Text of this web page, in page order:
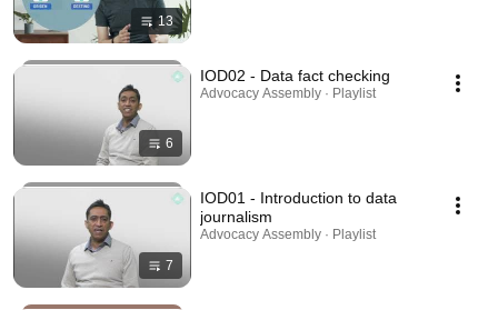
13
6
IOD02 - Data fact checking
Advocacy Assembly · Playlist
7
IOD01 - Introduction to data
journalism
Advocacy Assembly · Playlist